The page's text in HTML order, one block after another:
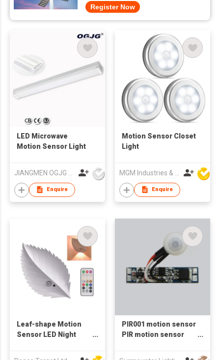
Register Now
LED Microwave
Motion Sensor Light
Enquire
Motion Sensor Closet
Light
Enquire
Leaf-shape Motion
Sensor LED Night
PIR001 motion sensor
PIR motion sensor